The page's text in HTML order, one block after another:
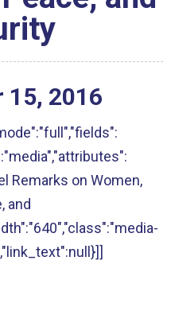
15, 2016
Remarks on Women,
and